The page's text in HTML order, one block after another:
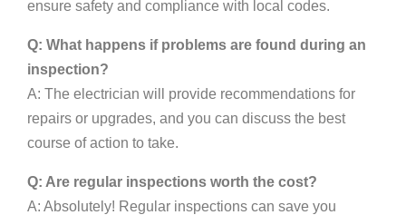
ensure safety and compliance with local codes.
Q: What happens if problems are found during an
inspection?
A: The electrician will provide recommendations for
repairs or upgrades, and you can discuss the best
course of action to take.
Q: Are regular inspections worth the cost?
A: Absolutely! Regular inspections can save you